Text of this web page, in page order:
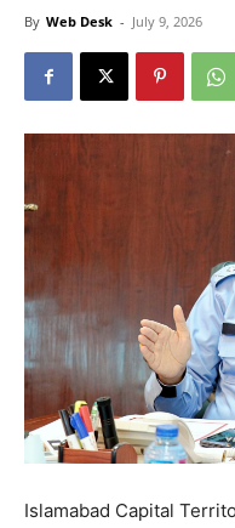
By Web Desk - July 9, 2026
Islamabad Capital